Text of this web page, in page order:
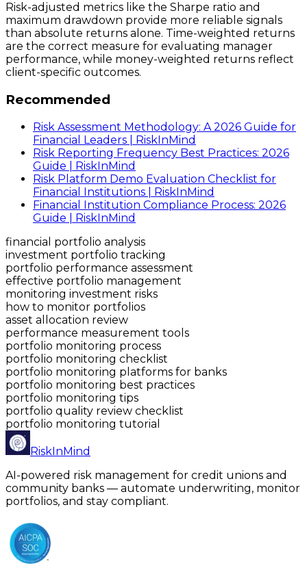
Risk-adjusted metrics like the Sharpe ratio and
maximum drawdown provide more reliable signals
than absolute returns alone. Time-weighted returns
are the correct measure for evaluating manager
performance, while money-weighted returns reflect
client-specific outcomes.
Recommended
Risk Assessment Methodology: A 2026 Guide for
Financial Leaders | RiskInMind
Risk Reporting Frequency Best Practices: 2026
Guide | RiskInMind
Risk Platform Demo Evaluation Checklist for
Financial Institutions | RiskInMind
Financial Institution Compliance Process: 2026
Guide | RiskInMind
financial portfolio analysis
investment portfolio tracking
portfolio performance assessment
effective portfolio management
monitoring investment risks
how to monitor portfolios
asset allocation review
performance measurement tools
portfolio monitoring process
portfolio monitoring checklist
portfolio monitoring platforms for banks
portfolio monitoring best practices
portfolio monitoring tips
portfolio quality review checklist
portfolio monitoring tutorial
RiskInMind
AI-powered risk management for credit unions and
community banks — automate underwriting, monitor
portfolios, and stay compliant.